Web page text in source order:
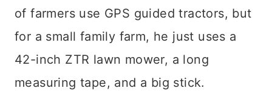
of farmers use GPS guided tractors, but
for a small family farm, he just uses a
42-inch ZTR lawn mower, a long
measuring tape, and a big stick.